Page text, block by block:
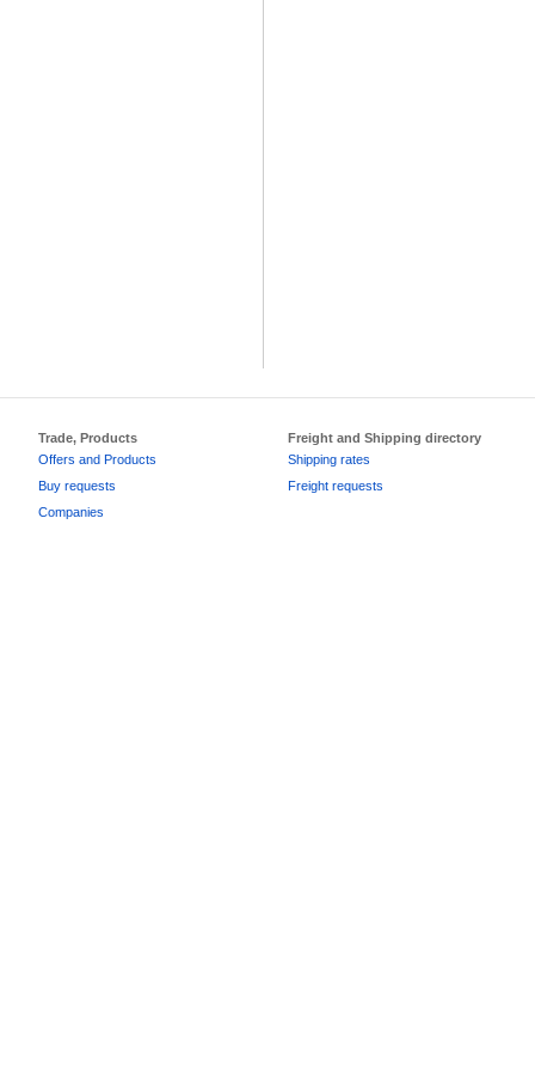
Trade, Products
Offers and Products
Buy requests
Companies
Freight and Shipping directory
Shipping rates
Freight requests